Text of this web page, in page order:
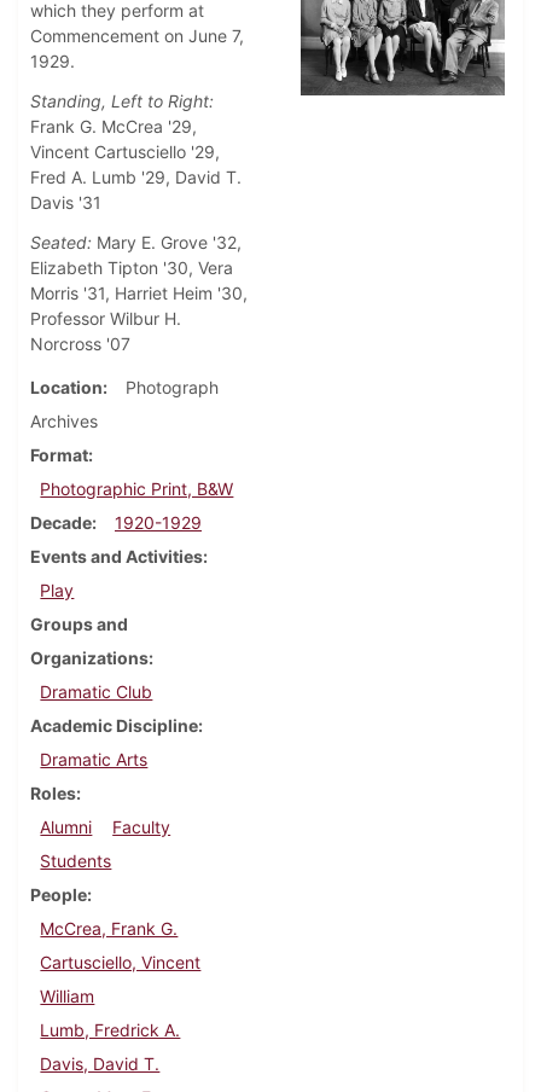
which they perform at
Commencement on June 7,
1929.
Standing, Left to Right:
Frank G. McCrea '29,
Vincent Cartusciello '29,
Fred A. Lumb '29, David T.
Davis '31
Seated: Mary E. Grove '32,
Elizabeth Tipton '30, Vera
Morris '31, Harriet Heim '30,
Professor Wilbur H.
Norcross '07
Location
Photograph
Archives
Format
Photographic Print, B&W
Decade
1920-1929
Events and Activities
Play
Groups and
Organizations
Dramatic Club
Academic Discipline
Dramatic Arts
Roles
Alumni
Faculty
Students
People
McCrea, Frank G.
Cartusciello, Vincent
William
Lumb, Fredrick A.
Davis, David T.